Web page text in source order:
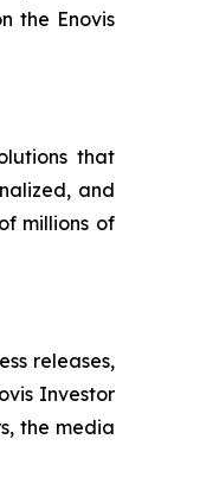
the Enovis
that
and
millions of
releases,
Investor
the media